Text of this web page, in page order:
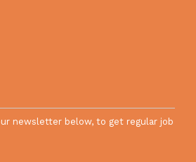
newsletter below, to get regular job